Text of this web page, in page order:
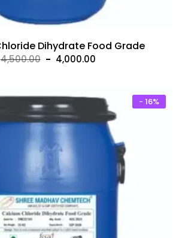
Dihydrate Food Grade
4,500.00
Original
₹4,500.00.
4,000.00
₹4,000.00.- 16%